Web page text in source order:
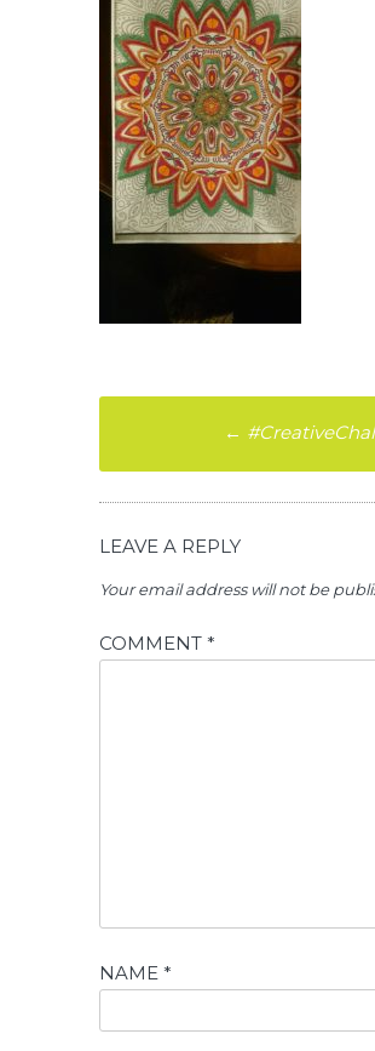
navigation
←
LEAVE A REPLY
Your email address will not be
COMMENT *
NAME *